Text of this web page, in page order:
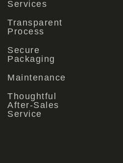
Services
Transparent
Process
Secure
Packaging
Maintenance
Thoughtful
After-Sales
Service